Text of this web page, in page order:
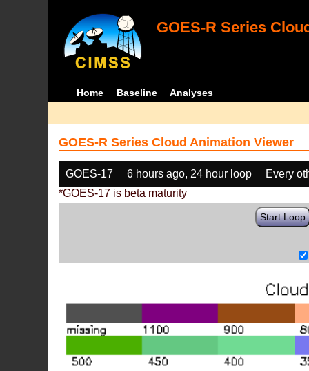
GOES-R Series
Home Baseline Analyses
GOES-R Series Cloud Animation Viewer
GOES-17 6 hours ago, 24 hour loop
Every
*GOES-17 is beta maturity
Start Loop